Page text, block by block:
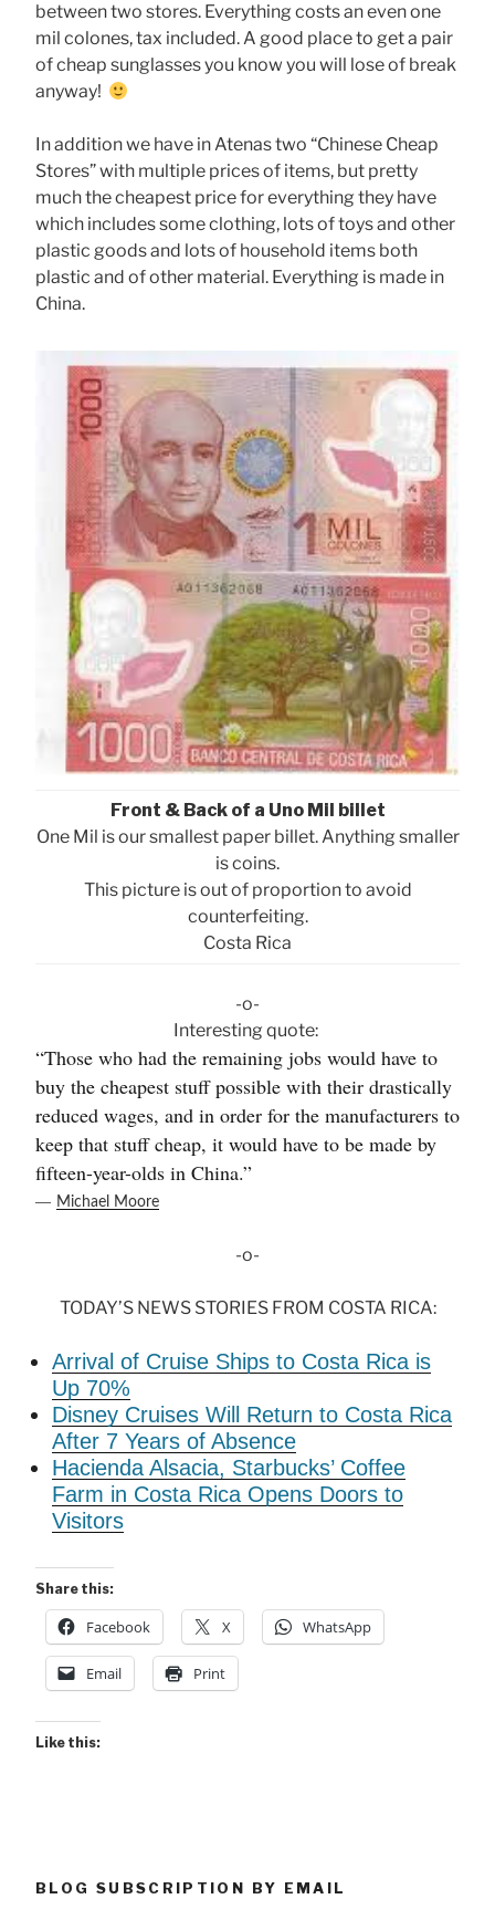
between two stores. Everything costs an even one
mil colones, tax included. A good place to get a pair
of cheap sunglasses you know you will lose of break
anyway!
In addition we have in Atenas two “Chinese Cheap
Stores” with multiple prices of items, but pretty
much the cheapest price for everything they have
which includes some clothing, lots of toys and other
plastic goods and lots of household items both
plastic and of other material. Everything is made in
China.
Front & Back of a Uno Mil billet
One Mil is our smallest paper billet. Anything smaller
is coins.
This picture is out of proportion to avoid
counterfeiting.
Costa Rica
-o-
Interesting quote:
“Those who had the remaining jobs would have to
buy the cheapest stuff possible with their drastically
reduced wages, and in order for the manufacturers to
keep that stuff cheap, it would have to be made by
fifteen-year-olds in China.”
― Michael Moore
-o-
TODAY’S NEWS STORIES FROM COSTA RICA:
Arrival of Cruise Ships to Costa Rica is
Up 70%
Disney Cruises Will Return to Costa Rica
After 7 Years of Absence
Hacienda Alsacia, Starbucks’ Coffee
Farm in Costa Rica Opens Doors to
Visitors
Share this:
Facebook X WhatsApp
Email Print
Like this:
BLOG SUBSCRIPTION BY EMAIL